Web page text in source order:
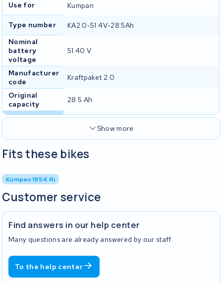
Use for Kumpan
Type number
KA2.0-51.4V-28.5Ah
Nominal
battery
voltage
51.40 V
Manufacturer
code
Kraftpaket 2.0
Original
capacity
28.5 Ah
Show more
Fits these bikes
Kumpan 1954 Ri
Customer service
Find answers in our help center
Many questions are already answered by our staff.
To the help center